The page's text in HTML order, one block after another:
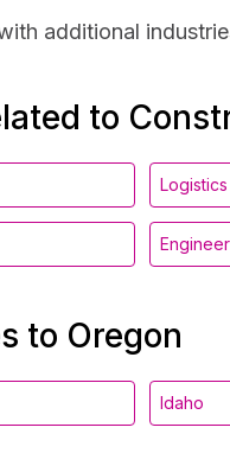
additional
to
Logistics
to Oregon
Idaho